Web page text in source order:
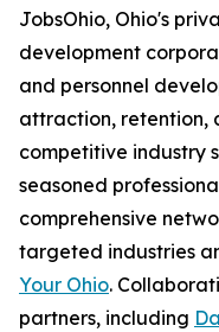
JobsOhio, Ohio's
development
and personnel
attraction, retention,
competitive industry
seasoned
comprehensive
targeted industries
Your Ohio.
partners, including